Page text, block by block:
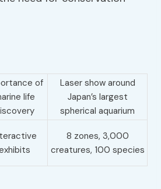
of
life
Laser show around
Japan’s largest
spherical aquarium
8 zones, 3,000
creatures, 100 species